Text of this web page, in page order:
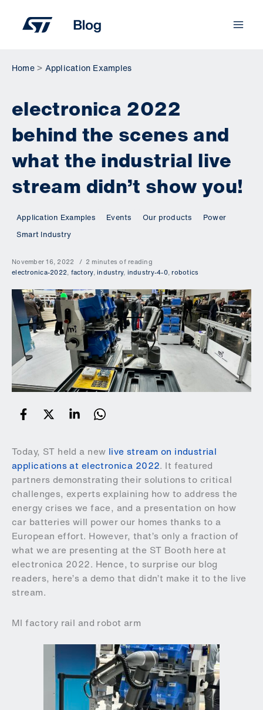
content
Home Application Examples
electronica 2022
behind the scenes and
what the industrial live
stream didn’t show you!
Application Examples Events Our products
Power
Smart Industry
November 16, 2022
2 minutes of reading
electronica-2022, factory,industry, industry-4-0,robotics
Today, ST held a new live stream on industrial
applications at electronica 2022. It featured
partners demonstrating their solutions to critical
challenges, experts explaining how to address the
energy crises we face, and a presentation on how
car batteries will power our homes thanks to a
European effort. However, that’s only a fraction of
what we are presenting at the ST Booth here at
electronica 2022. Hence, to surprise our blog
readers, here’s a demo that didn’t make it to the live
stream.
MI factory rail and robot arm